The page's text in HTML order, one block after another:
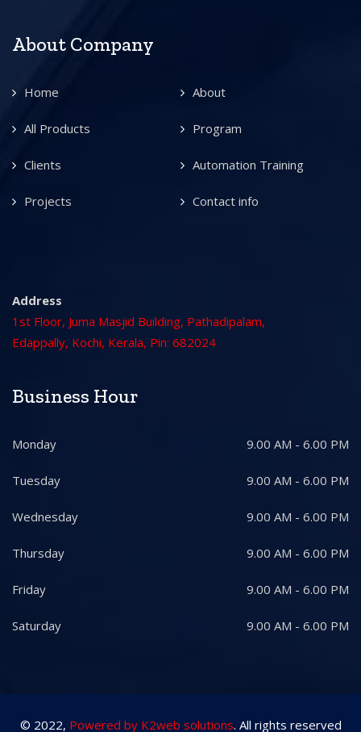
About Company
Home About
All Products Program
Clients Automation Training
Projects Contact info
Address
1st Floor, Juma Masjid Building, Pathadipalam,
Edappally, Kochi, Kerala, Pin: 682024
Business Hour
Monday 9.00 AM - 6.00 PM
Tuesday 9.00 AM - 6.00 PM
Wednesday 9.00 AM - 6.00 PM
Thursday 9.00 AM - 6.00 PM
Friday 9.00 AM - 6.00 PM
Saturday 9.00 AM - 6.00 PM
© 2022, Powered by K2web solutions. All rights reserved